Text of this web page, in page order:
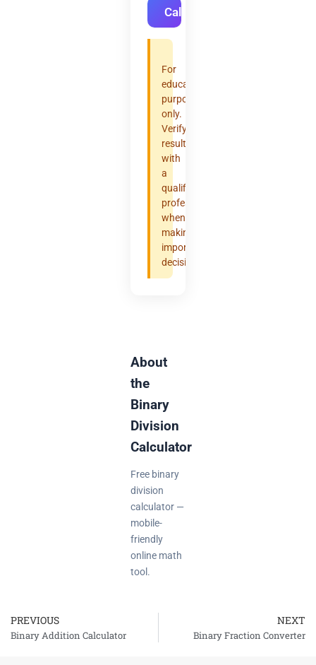
Calculate
For
educational
purposes
only.
Verify
results
with
a
qualified
professional
when
making
important
decisions.
About
the
Binary
Division
Calculator
Free binary
division
calculator —
mobile-
friendly
online math
tool.
Prev
PREVIOUS
Binary Addition Calculator
NEXT
Binary Fraction Converter